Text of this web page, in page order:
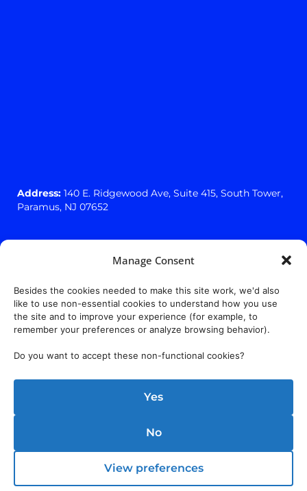
Manage Consent
Besides the cookies needed to make this site work, we'd also
like to use non-essential cookies to understand how you use
the site and to improve your experience (for example, to
remember your preferences or analyze browsing behavior).
Do you want to accept these non-functional cookies?
Yes
No
View preferences
Address: 140 E. Ridgewood Ave, Suite 415, South Tower,
Paramus, NJ 07652